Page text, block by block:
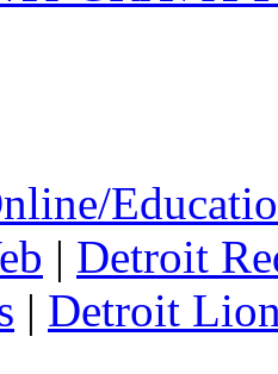
| Detroit
| Detroit